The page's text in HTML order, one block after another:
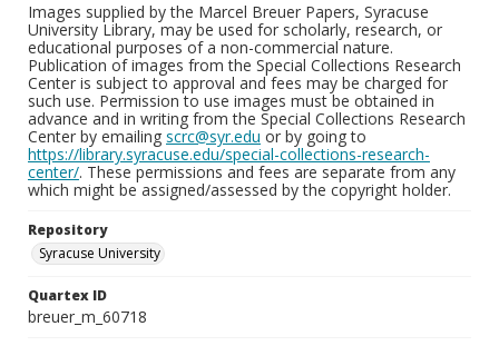
Images supplied by the Marcel Breuer Papers, Syracuse
University Library, may be used for scholarly, research, or
educational purposes of a non-commercial nature.
Publication of images from the Special Collections Research
Center is subject to approval and fees may be charged for
such use. Permission to use images must be obtained in
advance and in writing from the Special Collections Research
Center by emailing scrc@syr.edu or by going to
https://library.syracuse.edu/special-collections-research-
center/. These permissions and fees are separate from any
which might be assigned/assessed by the copyright holder.
Repository
Syracuse University
Quartex ID
breuer_m_60718